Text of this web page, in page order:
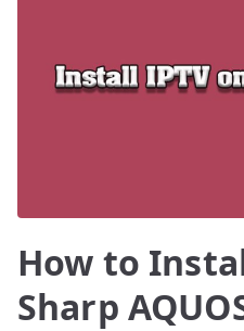
How to
Sharp